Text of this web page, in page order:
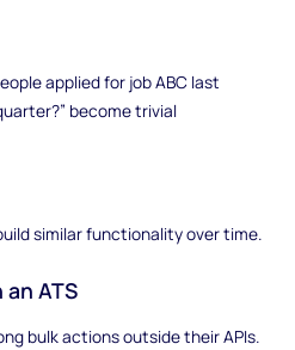
applied for job ABC last
become trivial
similar functionality over time.
ATS
bulk actions outside their APIs.